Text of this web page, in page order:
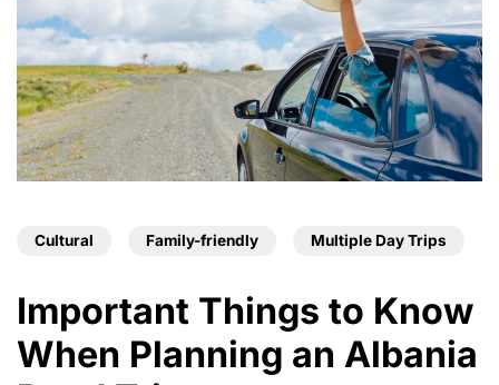
Cultural Family-friendly Multiple Day Trips
Important Things to Know
When Planning an Albania